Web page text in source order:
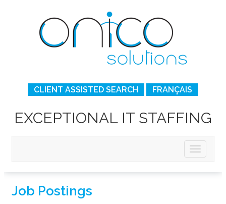
CLIENT ASSISTED SEARCH FRANÇAIS
EXCEPTIONAL IT STAFFING
Job Postings